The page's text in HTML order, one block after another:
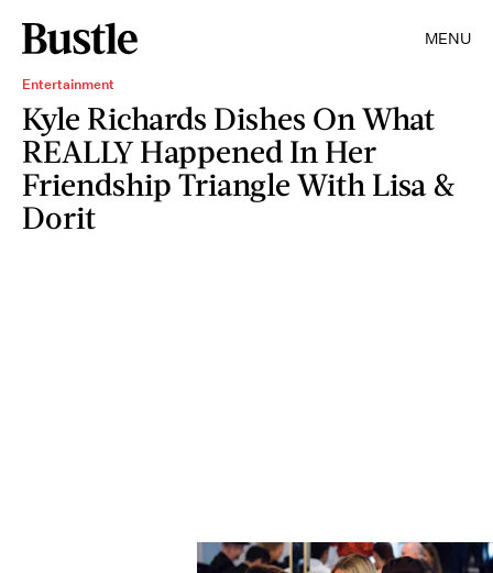
MENU
Entertainment
Kyle Richards Dishes On What
REALLY Happened In Her
Friendship Triangle With Lisa &
Dorit